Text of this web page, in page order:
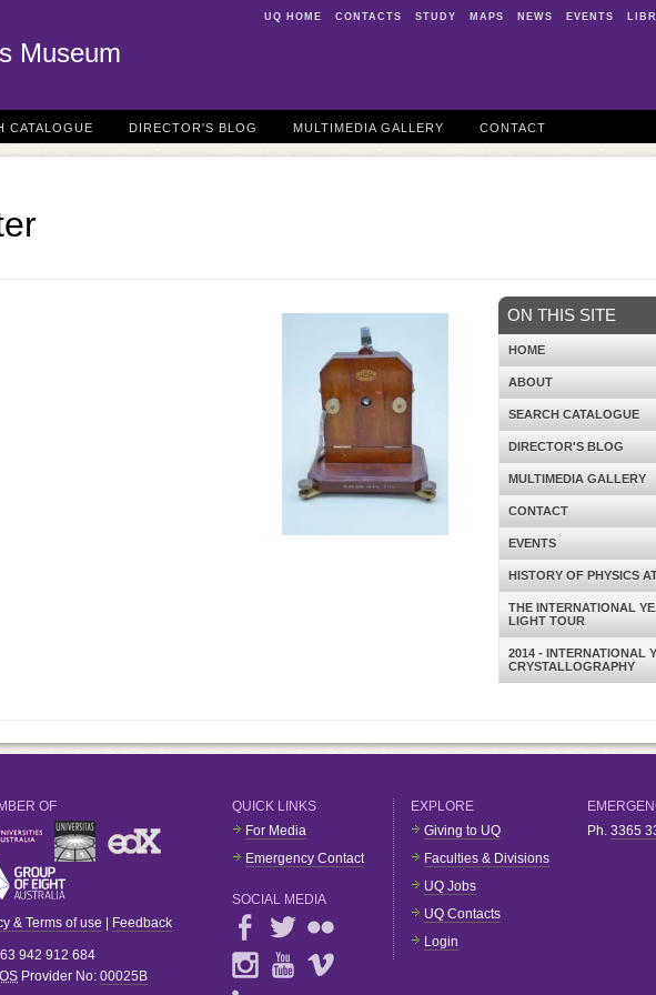
UQ HOME CONTACTS STUDY MAPS NEWS EVENTS
Museum
CATALOGUE DIRECTOR'S BLOG MULTIMEDIA GALLERY CONTACT
ON THIS SITE
HOME
ABOUT
SEARCH CATALOGUE
DIRECTOR'S BLOG
MULTIMEDIA GALLERY
CONTACT
EVENTS
HISTORY OF PHYSICS
THE INTERNATIONAL
LIGHT TOUR
2014 - INTERNATIONAL
CRYSTALLOGRAPHY
OF
& Terms of use Feedback
942 912 684
Provider No: 00025B
QUICK LINKS
For Media
Emergency Contact
SOCIAL MEDIA
EXPLORE
Giving to UQ
Faculties & Divisions
UQ Jobs
UQ Contacts
Login
Ph. 3365